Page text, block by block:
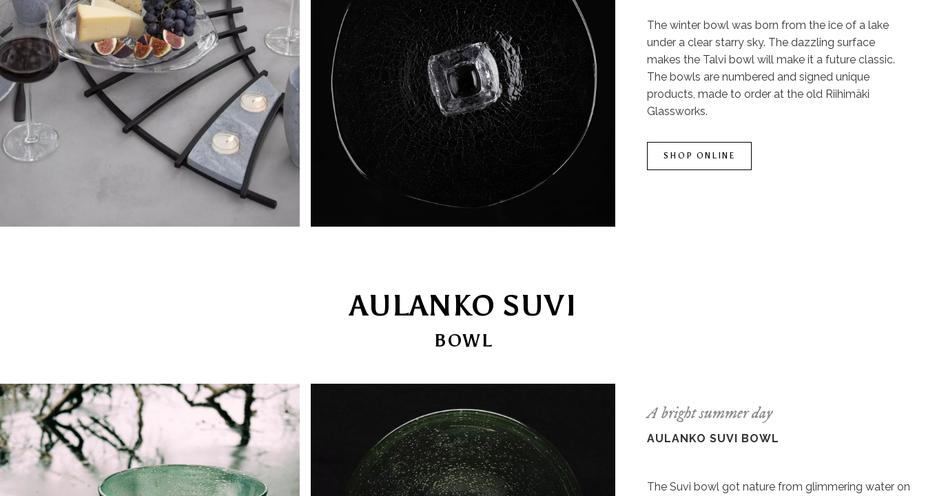
The winter bowl was born from the ice of a lake
under a clear starry sky. The dazzling surface
makes the Talvi bowl will make it a future classic.
The bowls are numbered and signed unique
products, made to order at the old Riihimäki
Glassworks.
SHOP ONLINE
AULANKO SUVI
BOWL
A bright summer day
AULANKO SUVI BOWL
The Suvi bowl got nature from glimmering water on